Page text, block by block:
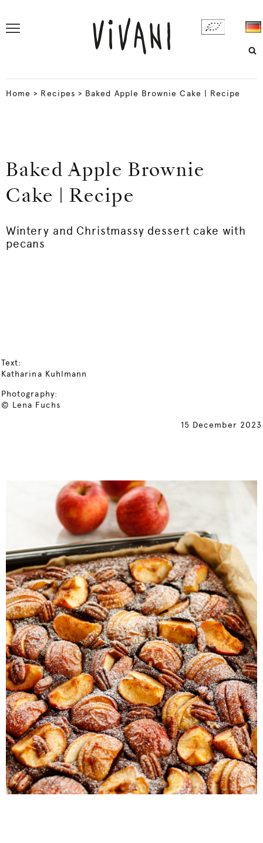
Home > Recipes > Baked Apple Brownie Cake | Recipe
Baked Apple Brownie
Cake | Recipe
Wintery and Christmassy dessert cake with
pecans
Text:
Katharina Kuhlmann
Photography:
© Lena Fuchs
15 December 2023